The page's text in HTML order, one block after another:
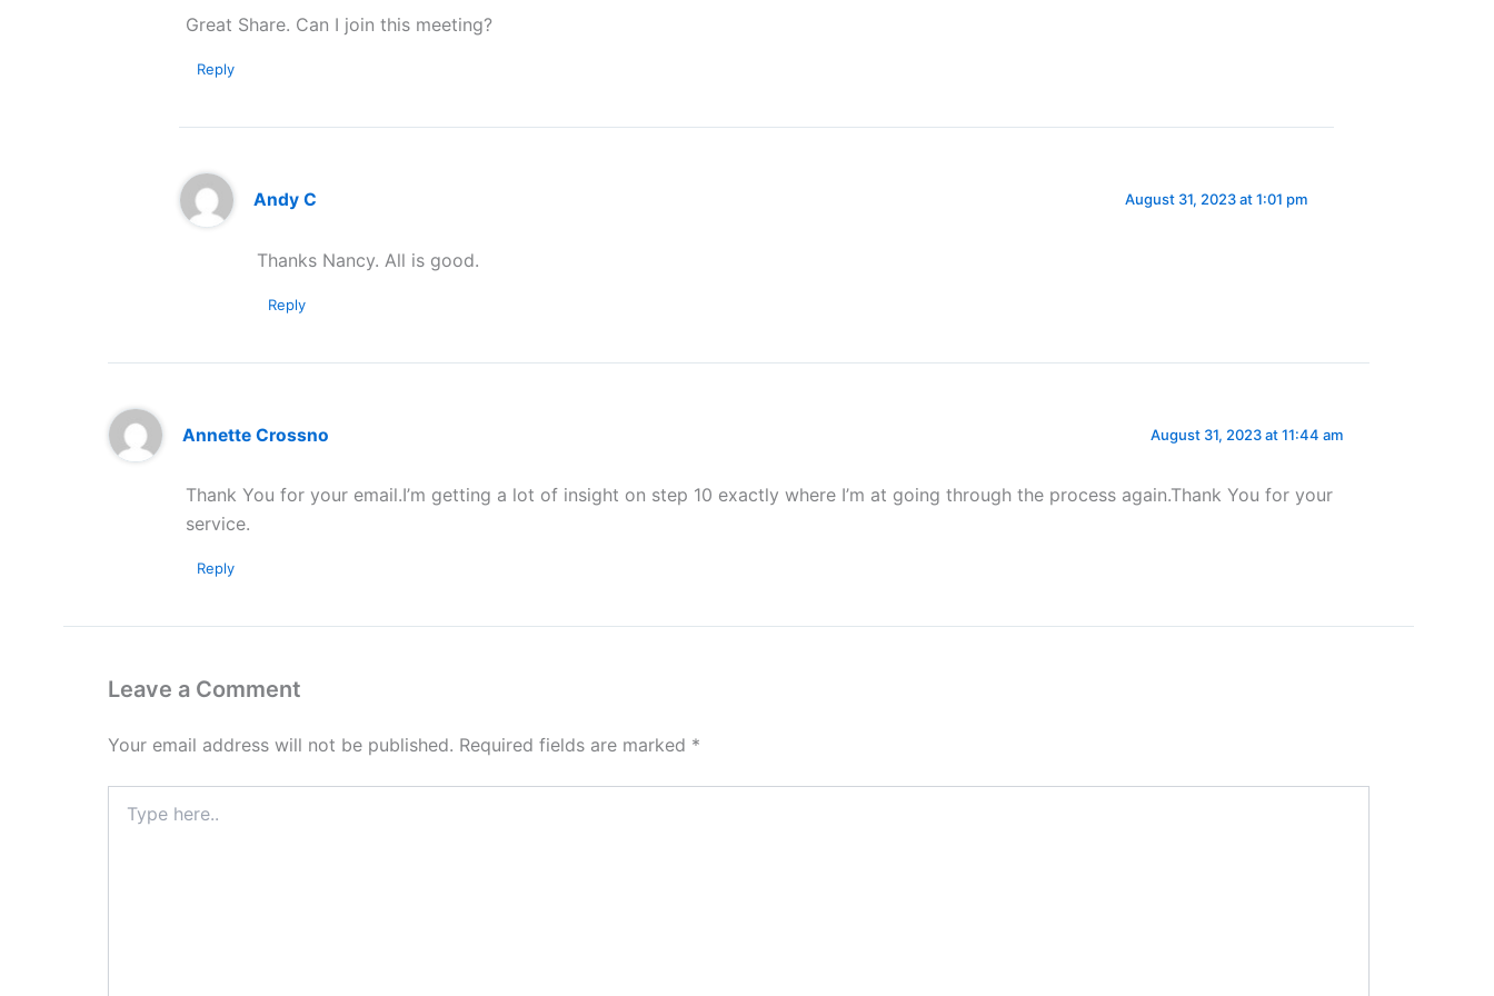
Great Share. Can I join this meeting?
Reply
Andy C August 31, 2023 at 1:01 pm
Thanks Nancy. All is good.
Reply
Annette Crossno August 31, 2023 at 11:44 am
Thank You for your email.I’m getting a lot of insight on step 10 exactly where I’m at going through the process again.Thank You for your
service.
Reply
Leave a Comment
Your email address will not be published. Required fields are marked *
here..